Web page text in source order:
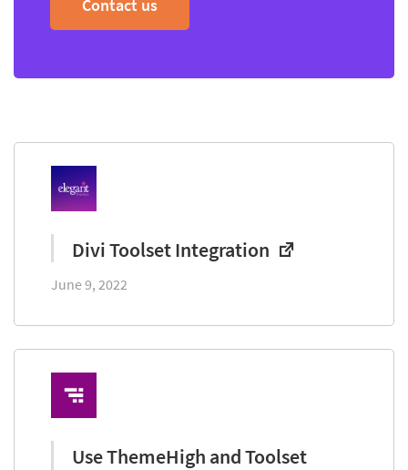
Contact us
Divi Toolset Integration
June 9, 2022
Use ThemeHigh and Toolset